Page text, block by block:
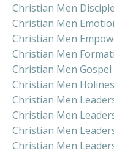
Christian Men
Christian Men
Christian Men
Christian Men
Christian Men
Christian Men
Christian Men
Christian Men
Christian Men
Christian Men